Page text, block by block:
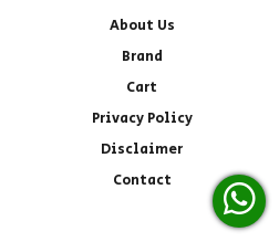
About Us
Brand
Cart
Privacy Policy
Disclaimer
Contact